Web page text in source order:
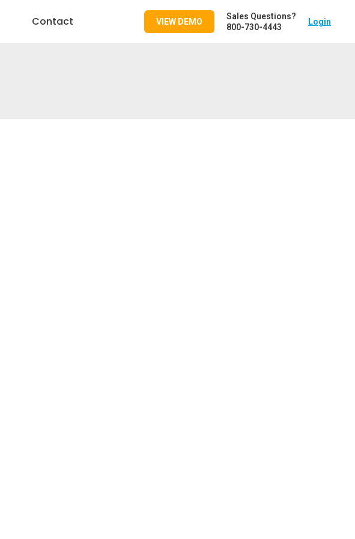
Contact VIEW DEMO
Sales Questions?
800-730-4443
Login